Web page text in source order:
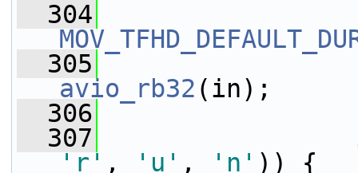
  304
  305
avio_rb32 (in);
  306
  307
'r' , 'u' , 'n' )) {